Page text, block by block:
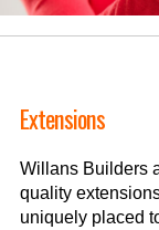
Extensions
Willans Builders
quality
uniquely placed